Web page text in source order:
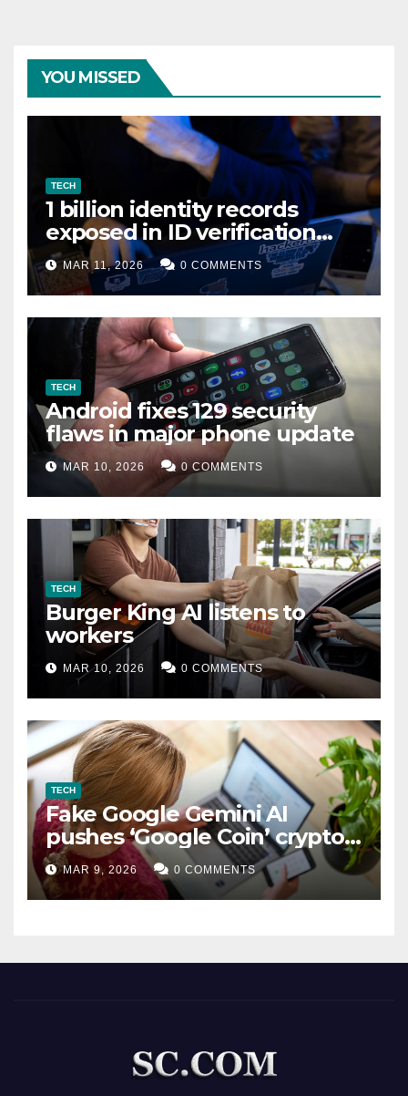
YOU MISSED
TECH
1 billion identity records
exposed in ID verification
data leak
MAR 11, 2026 0 COMMENTS
TECH
Android fixes 129 security
flaws in major phone update
MAR 10, 2026 0 COMMENTS
TECH
Burger King AI listens to
workers
MAR 10, 2026 0 COMMENTS
TECH
Fake Google Gemini AI
pushes ‘Google Coin’ crypto
scam
MAR 9, 2026 0 COMMENTS